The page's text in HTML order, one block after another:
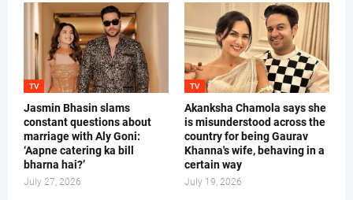
TV
Jasmin Bhasin slams
constant questions about
marriage with Aly Goni:
‘Aapne catering ka bill
bharna hai?’
July 27, 2026
TV
Akanksha Chamola says she
is misunderstood across the
country for being Gaurav
Khanna's wife, behaving in a
certain way
July 19, 2026